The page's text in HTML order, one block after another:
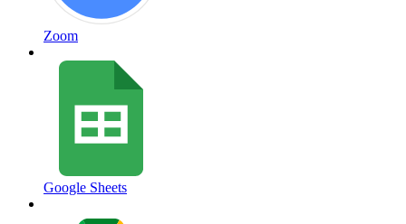
Zoom
Google Sheets